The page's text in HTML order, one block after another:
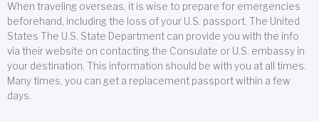
When traveling overseas, it is wise to prepare for emergencies
beforehand, including the loss of your U.S. passport. The United
States The U.S. State Department can provide you with the info
via their website on contacting the Consulate or U.S. embassy in
your destination. This information should be with you at all times.
Many times, you can get a replacement passport within a few
days.